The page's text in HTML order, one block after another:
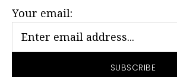
Your email: